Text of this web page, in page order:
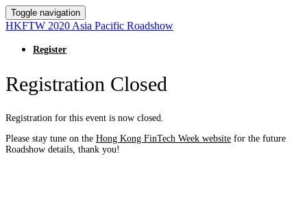
Toggle navigation
HKFTW 2020 Asia Pacific Roadshow
Register
Registration Closed
Registration for this event is now closed.
Please stay tune on the Hong Kong FinTech Week website for the future
Roadshow details, thank you!